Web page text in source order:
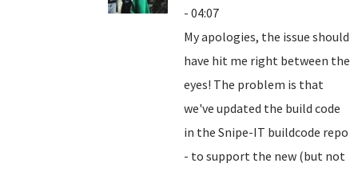
- 04:07
My apologies, the issue should
have hit me right between the
eyes! The problem is that
we've updated the build code
in the Snipe-IT buildcode repo
- to support the new (but not